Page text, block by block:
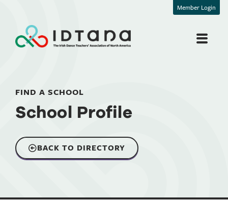
Member Login
FIND A SCHOOL
School Profile
BACK TO DIRECTORY